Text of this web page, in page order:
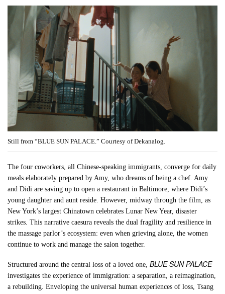
Still from “BLUE SUN PALACE.” Courtesy of Dekanalog.
The four coworkers, all Chinese-speaking immigrants, converge for daily
meals elaborately prepared by Amy, who dreams of being a chef. Amy
and Didi are saving up to open a restaurant in Baltimore, where Didi’s
young daughter and aunt reside. However, midway through the film, as
New York’s largest Chinatown celebrates Lunar New Year, disaster
strikes. This narrative caesura reveals the dual fragility and resilience in
the massage parlor’s ecosystem: even when grieving alone, the women
continue to work and manage the salon together.
Structured around the central loss of a loved one,BLUE SUN PALACE
investigates the experience of immigration: a separation, a reimagination,
a rebuilding. Enveloping the universal human experiences of loss, Tsang